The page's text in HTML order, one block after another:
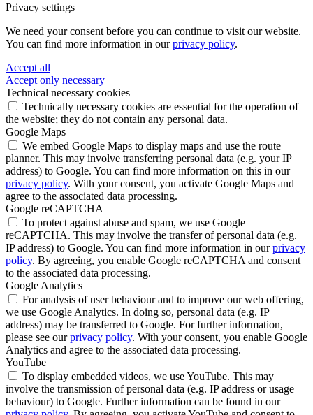
Privacy settings
We need your consent before you can continue to visit our website.
You can find more information in ourprivacy policy.
Accept all
Accept only necessary
Technical necessary cookies
Technically necessary cookies are essential for the operation of
the website; they do not contain any personal data.
Google Maps
We embed Google Maps to display maps and use the route
planner. This may involve transferring personal data (e.g. your IP
address) to Google. You can find more information on this in our
privacy policy. With your consent, you activate Google Maps and
agree to the associated data processing.
Google reCAPTCHA
To protect against abuse and spam, we use Google
reCAPTCHA. This may involve the transfer of personal data (e.g.
IP address) to Google. You can find more information in ourprivacy
policy. By agreeing, you enable Google reCAPTCHA and consent
to the associated data processing.
Google Analytics
For analysis of user behaviour and to improve our web offering,
we use Google Analytics. In doing so, personal data (e.g. IP
address) may be transferred to Google. For further information,
please see ourprivacy policy. With your consent, you enable Google
Analytics and agree to the associated data processing.
YouTube
To display embedded videos, we use YouTube. This may
involve the transmission of personal data (e.g. IP address or usage
behaviour) to Google. Further information can be found in our